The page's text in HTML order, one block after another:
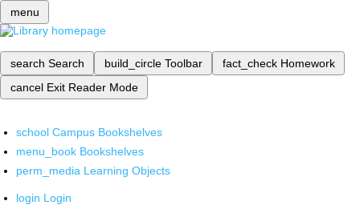
menu
search Search build_circle Toolbar fact_check Homework
cancel Exit Reader Mode
school Campus Bookshelves
menu_book Bookshelves
perm_media Learning Objects
login Login